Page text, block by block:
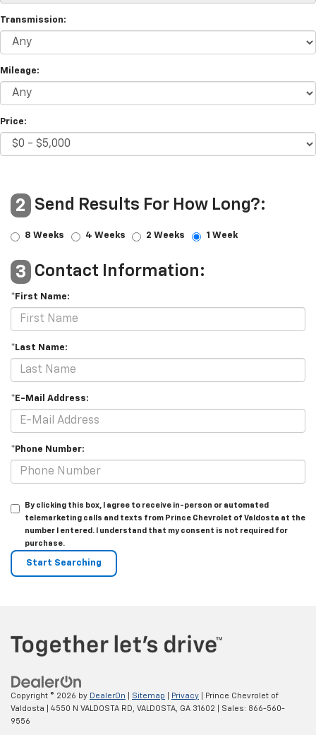
Transmission:
Mileage:
Price:
2 Send Results For How Long?:
8 Weeks 4 Weeks 2 Weeks 1 Week
3 Contact Information:
*First Name:
*Last Name:
*E-Mail Address:
*Phone Number:
By clicking this box, I agree to receive in-person or automated
telemarketing calls and texts from Prince Chevrolet of Valdosta at the
number I entered. I understand that my consent is not required for
purchase.
Copyright © 2026 by DealerOn Sitemap Privacy | Prince Chevrolet of
Valdosta
4550 N VALDOSTA RD, VALDOSTA, GA 31602 | Sales: 866-560-
9556